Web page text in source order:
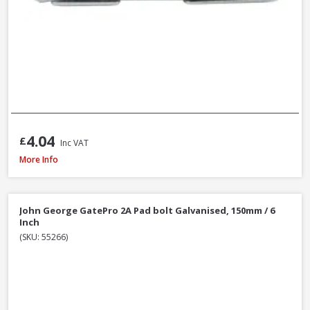
£4.04 Inc VAT
John George GatePro 923A Straight Tower Bolt Galv, 150mm / 6 Inch
More Info
John George GatePro 2A Pad bolt Galvanised, 150mm / 6
Inch
(SKU: 55266)